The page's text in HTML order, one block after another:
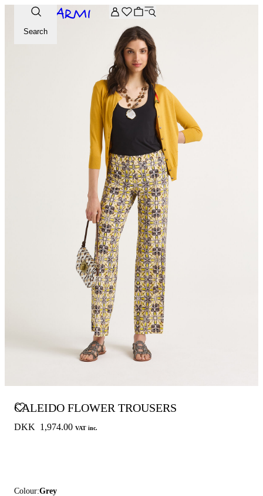
Extra -20% off on the Archive selection. Enter the code
Search
CALEIDO FLOWER TROUSERS
DKK 1,974.00 VAT inc.
Colour:Grey